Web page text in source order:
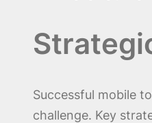
Successful mobile
challenge. Key